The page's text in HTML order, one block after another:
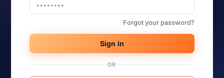
Forgot your password?
Sign in
OR